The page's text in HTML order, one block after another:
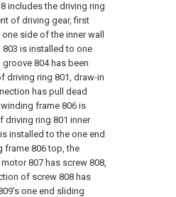
includes the driving ring
of driving gear, first
side of the inner wall
is installed to one
804 has been
driving ring 801, draw-in
has pull dead
frame 806 is
ring 801 inner
installed to the one end
frame 806 top, the
807 has screw 808,
of screw 808 has
one end sliding